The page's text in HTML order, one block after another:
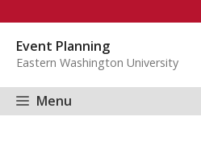
content
Event Planning
Eastern Washington University
Menu